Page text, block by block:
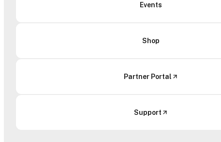
Events
Shop
Partner Portal
Support